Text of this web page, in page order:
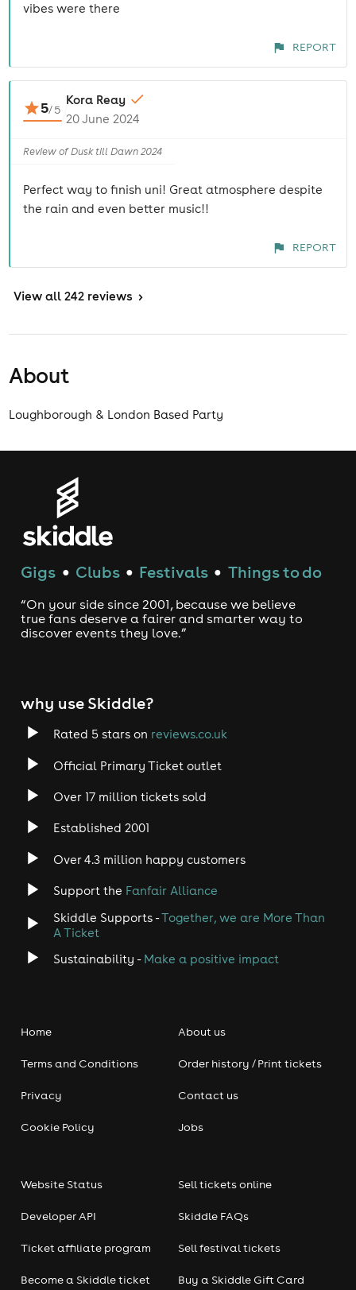
vibes were there
REPORT
5/5
Kora Reay
20 June 2024
Review of Dusk till Dawn 2024
Perfect way to finish uni! Great atmosphere despite
the rain and even better music!!
REPORT
View all 242 reviews >
About
Loughborough & London Based Party
Gigs ● Clubs ● Festivals ● Things to do
“On your side since 2001, because we believe
true fans deserve a fairer and smarter way to
discover events they love.”
why use Skiddle?
Rated 5 stars on reviews.co.uk
Official Primary Ticket outlet
Over 17 million tickets sold
Established 2001
Over 4.3 million happy customers
Support the Fanfair Alliance
Skiddle Supports -Together, we are More Than
A Ticket
Sustainability - Make a positive impact
Home
Terms and Conditions
Privacy
Cookie Policy
About us
Order history / Print tickets
Contact us
Jobs
Website Status
Developer API
Ticket affiliate program
Become a Skiddle ticket
Sell tickets online
Skiddle FAQs
Sell festival tickets
Buy a Skiddle Gift Card